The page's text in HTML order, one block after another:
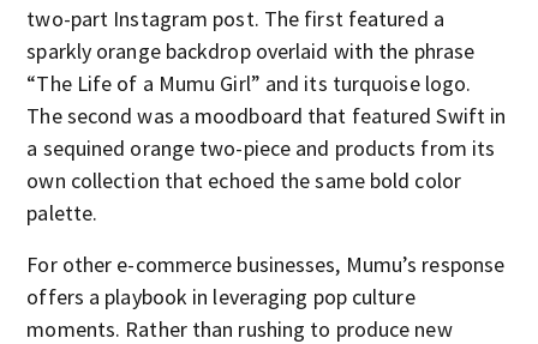
two-part Instagram post. The first featured a
sparkly orange backdrop overlaid with the phrase
“The Life of a Mumu Girl” and its turquoise logo.
The second was a moodboard that featured Swift in
a sequined orange two-piece and products from its
own collection that echoed the same bold color
palette.
For other e-commerce businesses, Mumu’s response
offers a playbook in leveraging pop culture
moments. Rather than rushing to produce new